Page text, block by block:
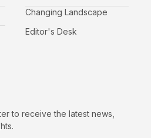
Changing Landscape
Editor's Desk
to receive the latest news,